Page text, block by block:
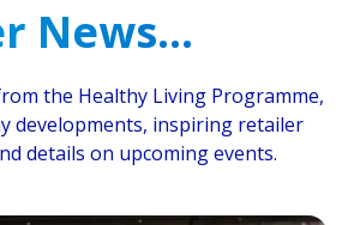
News...
the Healthy Living Programme,
developments, inspiring retailer
details on upcoming events.